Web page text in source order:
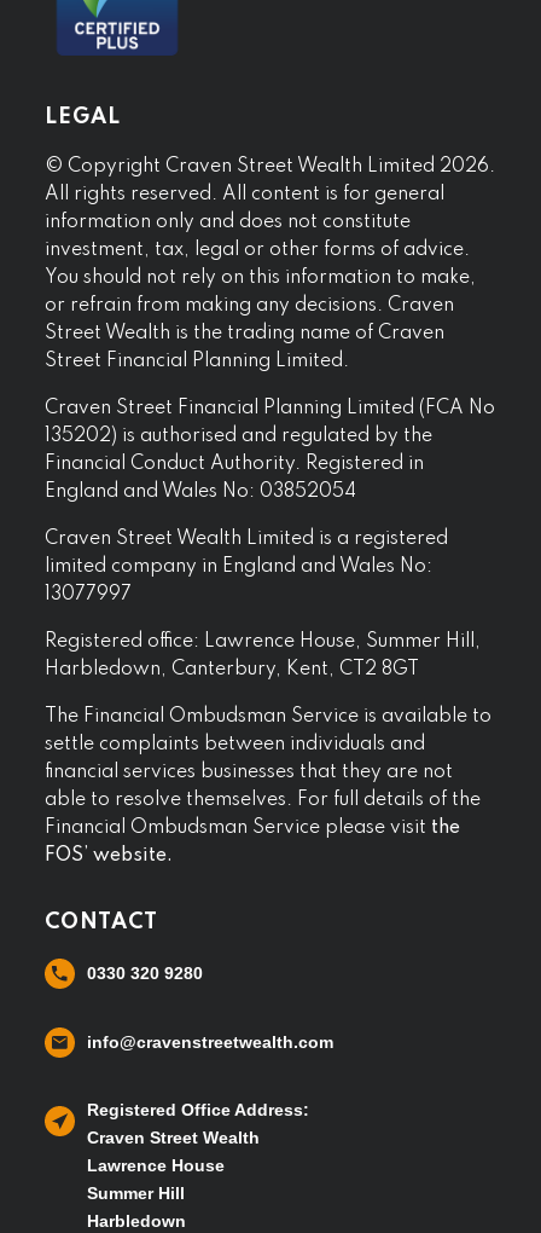
LEGAL
© Copyright Craven Street Wealth Limited 2026.
All rights reserved. All content is for general
information only and does not constitute
investment, tax, legal or other forms of advice.
You should not rely on this information to make,
or refrain from making any decisions. Craven
Street Wealth is the trading name of Craven
Street Financial Planning Limited.
Craven Street Financial Planning Limited (FCA No
135202) is authorised and regulated by the
Financial Conduct Authority. Registered in
England and Wales No: 03852054
Craven Street Wealth Limited is a registered
limited company in England and Wales No:
13077997
Registered office: Lawrence House, Summer Hill,
Harbledown, Canterbury, Kent, CT2 8GT
The Financial Ombudsman Service is available to
settle complaints between individuals and
financial services businesses that they are not
able to resolve themselves. For full details of the
Financial Ombudsman Service please visit the
FOS’ website.
CONTACT
0330 320 9280
info@cravenstreetwealth.com
Registered Office Address:
Craven Street Wealth
Lawrence House
Summer Hill
Harbledown